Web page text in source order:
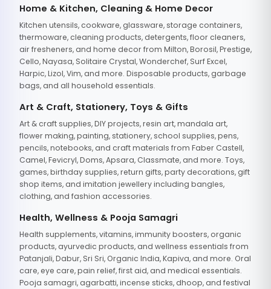
Home & Kitchen, Cleaning & Home Decor
Kitchen utensils, cookware, glassware, storage containers,
thermoware, cleaning products, detergents, floor cleaners,
air fresheners, and home decor from Milton, Borosil, Prestige,
Cello, Nayasa, Solitaire Crystal, Wonderchef, Surf Excel,
Harpic, Lizol, Vim, and more. Disposable products, garbage
bags, and all household essentials.
Art & Craft, Stationery, Toys & Gifts
Art & craft supplies, DIY projects, resin art, mandala art,
flower making, painting, stationery, school supplies, pens,
pencils, notebooks, and craft materials from Faber Castell,
Camel, Fevicryl, Doms, Apsara, Classmate, and more. Toys,
games, birthday supplies, return gifts, party decorations, gift
shop items, and imitation jewellery including bangles,
clothing, and fashion accessories.
Health, Wellness & Pooja Samagri
Health supplements, vitamins, immunity boosters, organic
products, ayurvedic products, and wellness essentials from
Patanjali, Dabur, Sri Sri, Organic India, Kapiva, and more. Oral
care, eye care, pain relief, first aid, and medical essentials.
Pooja samagri, agarbatti, incense sticks, dhoop, and festival